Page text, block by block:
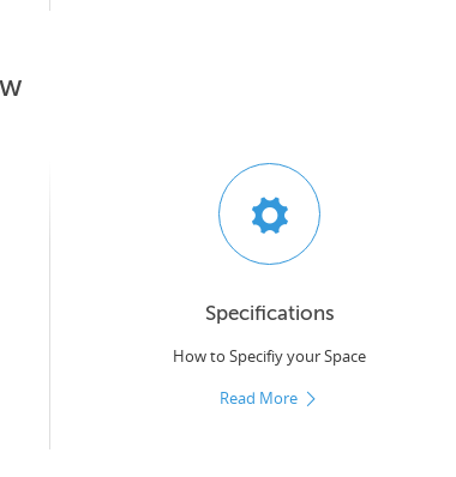
Specifications
How to Specifiy your Space
Read More